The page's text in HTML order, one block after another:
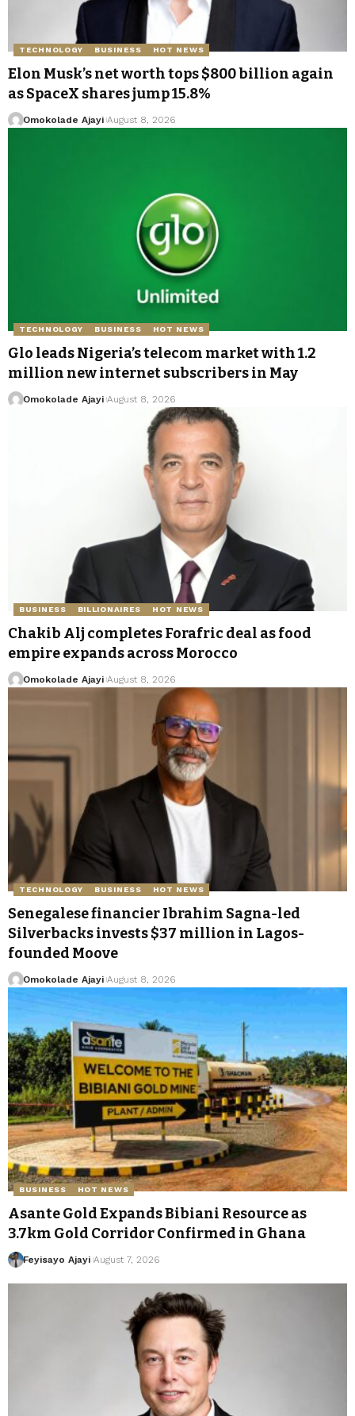
TECHNOLOGY BUSINESS HOT NEWS
Elon Musk’s net worth tops $800 billion again
as SpaceX shares jump 15.8%
Omokolade Ajayi August 8, 2026
TECHNOLOGY BUSINESS HOT NEWS
Glo leads Nigeria’s telecom market with 1.2
million new internet subscribers in May
Omokolade Ajayi August 8, 2026
BUSINESS BILLIONAIRES HOT NEWS
Chakib Alj completes Forafric deal as food
empire expands across Morocco
Omokolade Ajayi August 8, 2026
TECHNOLOGY BUSINESS HOT NEWS
Senegalese financier Ibrahim Sagna-led
Silverbacks invests $37 million in Lagos-
founded Moove
Omokolade Ajayi August 8, 2026
BUSINESS HOT NEWS
Asante Gold Expands Bibiani Resource as
3.7km Gold Corridor Confirmed in Ghana
Feyisayo Ajayi August 7, 2026